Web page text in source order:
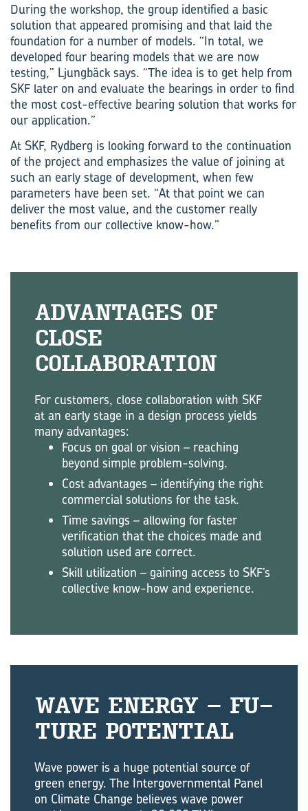
During the workshop, the group identified a basic
solution that appeared promising and that laid the
foundation for a number of models. “In total, we
developed four bearing models that we are now
testing,” Ljungbäck says. “The idea is to get help from
SKF later on and evaluate the bearings in order to find
the most cost-effective bearing solution that works for
our application.”
At SKF, Rydberg is looking forward to the continuation
of the project and emphasizes the value of joining at
such an early stage of development, when few
parameters have been set. “At that point we can
deliver the most value, and the customer really
benefits from our collective know-how.”
AD­VANT­AGES OF
CLOSE
COL‍LABORATION
For customers, close collaboration with SKF
at an early stage in a design process yields
many advantages:
Focus on goal or vision – reaching
beyond simple problem-solving.
Cost advantages – identifying the right
commercial solutions for the task.
Time savings – allowing for faster
verification that the choices made and
solution used are correct.
Skill utilization – gaining access to SKF’s
collective know-how and experience.
WAVE EN­ERGY – FU­
TURE PO­TEN­TIAL
Wave power is a huge potential source of
green energy. The Intergovernmental Panel
on Climate Change believes wave power